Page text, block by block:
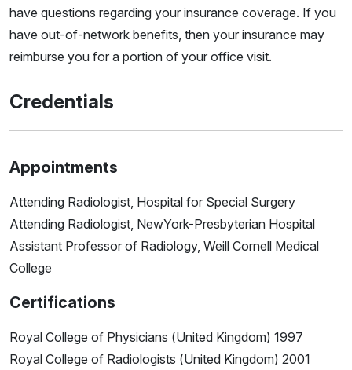
have questions regarding your insurance coverage. If you
have out-of-network benefits, then your insurance may
reimburse you for a portion of your office visit.
Credentials
Appointments
Attending Radiologist, Hospital for Special Surgery
Attending Radiologist, NewYork-Presbyterian Hospital
Assistant Professor of Radiology, Weill Cornell Medical
College
Certifications
Royal College of Physicians (United Kingdom) 1997
Royal College of Radiologists (United Kingdom) 2001